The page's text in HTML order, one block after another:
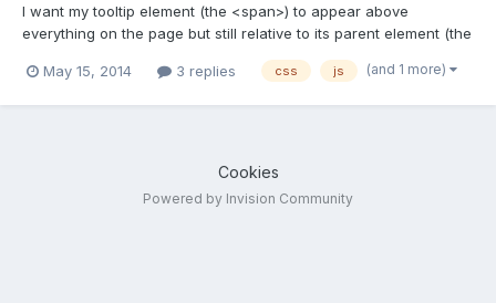
I want my tooltip element (the <span>) to appear above
everything on the page but still relative to its parent element (the
function tooltip(tid) { console.log('run the tooltip...id: '+tid);
May 15, 2014 3 replies css js (and 1 more)
Cookies
Powered by Invision Community